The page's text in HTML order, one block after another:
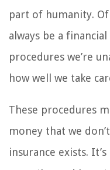
part of humanity.
always be a
procedures we’re
how well we take
These procedures
money that we
insurance exists.